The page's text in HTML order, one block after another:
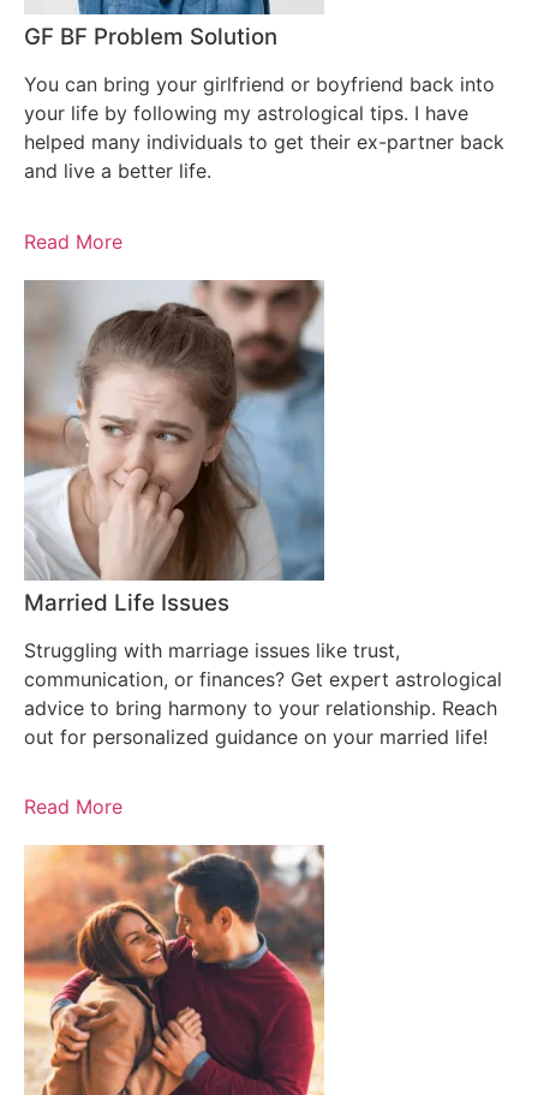
GF BF Problem Solution
You can bring your girlfriend or boyfriend back into
your life by following my astrological tips. I have
helped many individuals to get their ex-partner back
and live a better life.
Read More
Married Life Issues
Struggling with marriage issues like trust,
communication, or finances? Get expert astrological
advice to bring harmony to your relationship. Reach
out for personalized guidance on your married life!
Read More